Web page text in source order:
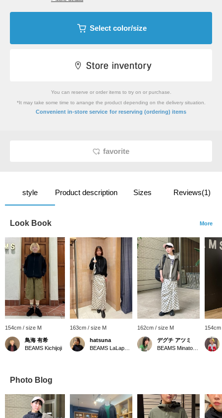
Select color/size
You can reserve or order items to try on or purchase.
*It may take some time to arrange the product depending on the delivery situation.
Convenient in-store service for reserving (ordering) items
favorite
style Product description Sizes Reviews(1)
Look Book More
154cm / size M
鳥海 有希
BEAMS Kichijoji
163cm / size M
hatsuna
162cm / size M
デグチ アツミ
Photo Blog